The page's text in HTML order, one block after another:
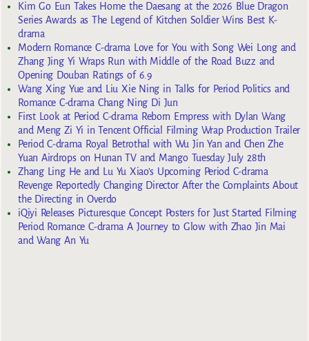
Kim Go Eun Takes Home the Daesang at the 2026 Blue Dragon
Series Awards as The Legend of Kitchen Soldier Wins Best K-
drama
Modern Romance C-drama Love for You with Song Wei Long and
Zhang Jing Yi Wraps Run with Middle of the Road Buzz and
Opening Douban Ratings of 6.9
Wang Xing Yue and Liu Xie Ning in Talks for Period Politics and
Romance C-drama Chang Ning Di Jun
First Look at Period C-drama Reborn Empress with Dylan Wang
and Meng Zi Yi in Tencent Official Filming Wrap Production Trailer
Period C-drama Royal Betrothal with Wu Jin Yan and Chen Zhe
Yuan Airdrops on Hunan TV and Mango Tuesday July 28th
Zhang Ling He and Lu Yu Xiao’s Upcoming Period C-drama
Revenge Reportedly Changing Director After the Complaints About
the Directing in Overdo
iQiyi Releases Picturesque Concept Posters for Just Started Filming
Period Romance C-drama A Journey to Glow with Zhao Jin Mai
and Wang An Yu